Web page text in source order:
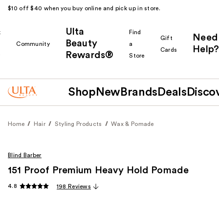
$10 off $40 when you buy online and pick up in store.
Community
Ulta
Beauty
Rewards®
Find
a
Store
Gift
Cards
Need
Help?
Shop New Brands Deals
Home Hair Styling Products Wax & Pomade
Blind Barber
151 Proof Premium Heavy Hold Pomade
4.8 198 Reviews